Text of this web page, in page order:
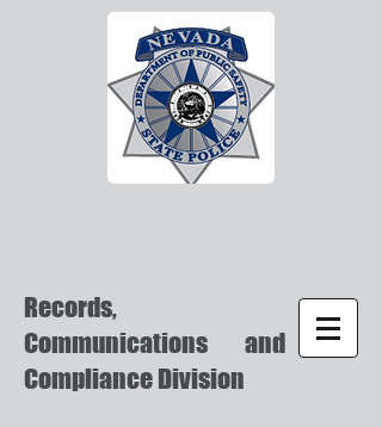
Records,
Communications and
Compliance Division